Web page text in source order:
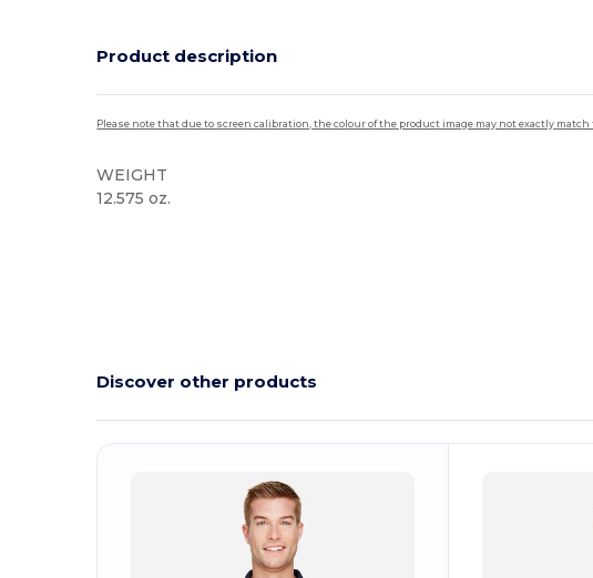
Product description
Please note that due to screen calibration, the colour of the product image may not exactly
WEIGHT
12.575 oz.
Discover other products
Customize